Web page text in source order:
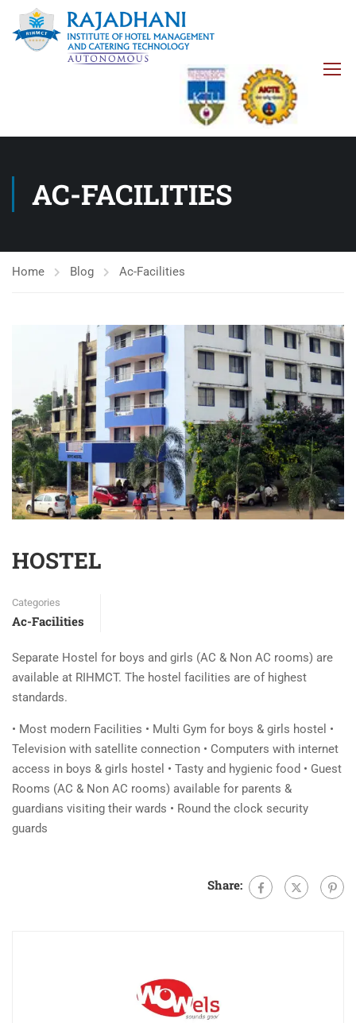
AC-FACILITIES
Home Blog Ac-Facilities
HOSTEL
Categories
Ac-Facilities
Separate Hostel for boys and girls (AC & Non AC rooms) are
available at RIHMCT. The hostel facilities are of highest
standards.
• Most modern Facilities • Multi Gym for boys & girls hostel •
Television with satellite connection • Computers with internet
access in boys & girls hostel • Tasty and hygienic food • Guest
Rooms (AC & Non AC rooms) available for parents &
guardians visiting their wards • Round the clock security
guards
Share: